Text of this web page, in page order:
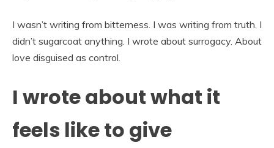
I wasn’t writing from bitterness. I was writing from truth. I
didn’t sugarcoat anything. I wrote about surrogacy. About
love disguised as control.
I wrote about what it
feels like to give